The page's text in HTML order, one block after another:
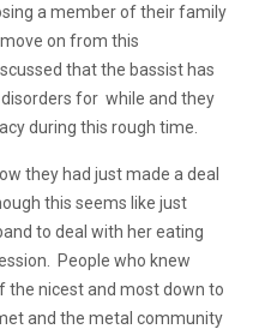
a member of their family
on from this
that the bassist has
for while and they
during this rough time.
they had just made a deal
this seems like just
to deal with her eating
People who knew
the nicest and most down to
and the metal community